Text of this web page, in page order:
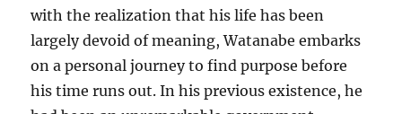
with the realization that his life has been
largely devoid of meaning, Watanabe embarks
on a personal journey to find purpose before
his time runs out. In his previous existence, he